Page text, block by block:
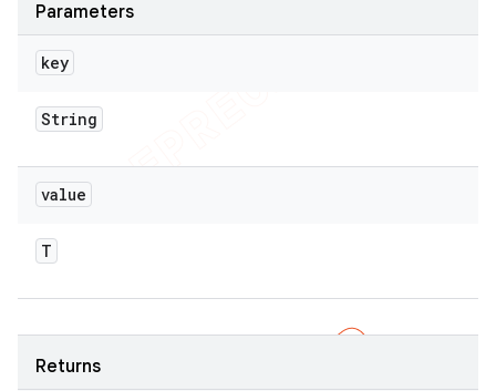
Parameters
key
String
value
T
Returns